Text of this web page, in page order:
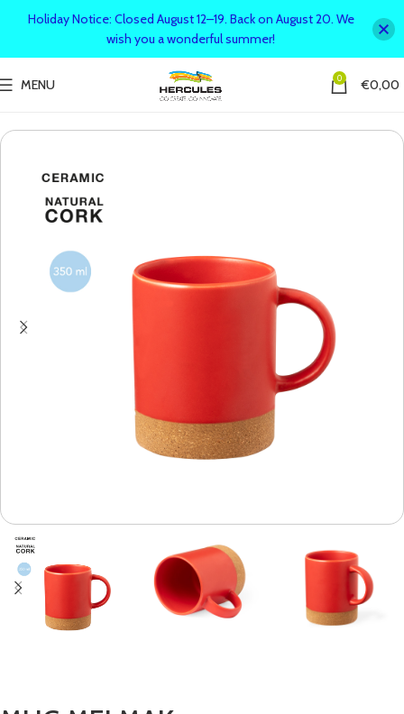
MENU 0 €0,00
Holiday Notice: Closed August 12–19. Back on August 20. We
wish you a wonderful summer!